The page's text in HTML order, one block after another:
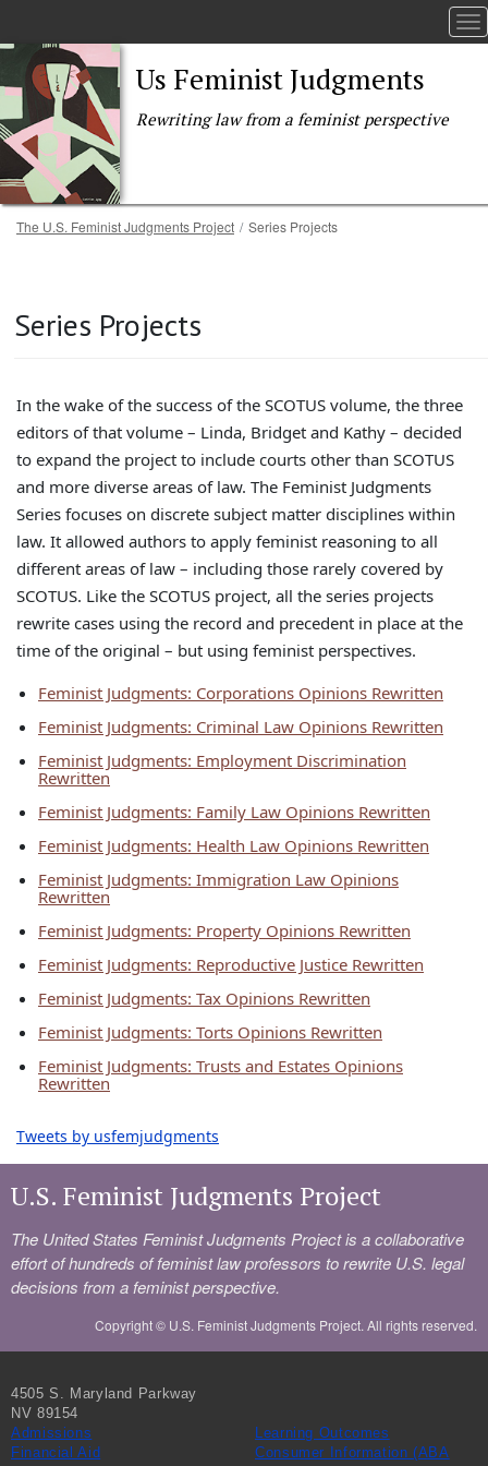
Us Feminist Judgments
Rewriting law from a feminist perspective
Breadcrumb
The U.S. Feminist Judgments Project Series Projects
Series Projects
In the wake of the success of the SCOTUS volume, the three
editors of that volume – Linda, Bridget and Kathy – decided
to expand the project to include courts other than SCOTUS
and more diverse areas of law. The Feminist Judgments
Series focuses on discrete subject matter disciplines within
law. It allowed authors to apply feminist reasoning to all
different areas of law – including those rarely covered by
SCOTUS. Like the SCOTUS project, all the series projects
rewrite cases using the record and precedent in place at the
time of the original – but using feminist perspectives.
Feminist Judgments: Corporations Opinions Rewritten
Feminist Judgments: Criminal Law Opinions Rewritten
Feminist Judgments: Employment Discrimination
Rewritten
Feminist Judgments: Family Law Opinions Rewritten
Feminist Judgments: Health Law Opinions Rewritten
Feminist Judgments: Immigration Law Opinions
Rewritten
Feminist Judgments: Property Opinions Rewritten
Feminist Judgments: Reproductive Justice Rewritten
Feminist Judgments: Tax Opinions Rewritten
Feminist Judgments: Torts Opinions Rewritten
Feminist Judgments: Trusts and Estates Opinions
Rewritten
Tweets by usfemjudgments
U.S. Feminist Judgments Project
The United States Feminist Judgments Project is a collaborative
effort of hundreds of feminist law professors to rewrite U.S. legal
decisions from a feminist perspective.
Copyright © U.S. Feminist Judgments Project. All rights reserved.
4505 S. Maryland Parkway
NV 89154
Admissions
Financial Aid
Learning Outcomes
Consumer Information (ABA